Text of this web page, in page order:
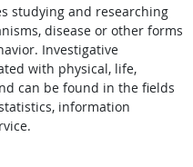
studying and researching
disease or other forms
Investigative
with physical, life,
can be found in the fields
information